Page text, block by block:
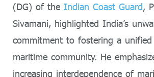
(DG) of the Indian Coast Guard,
Sivamani, highlighted India’s
commitment to fostering a unified
maritime community. He
increasing interdependence of